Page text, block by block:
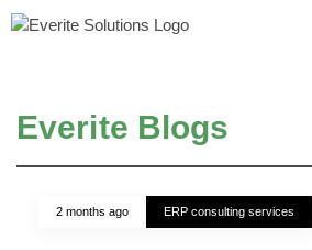
Everite Blogs
2 months ago ERP consulting services